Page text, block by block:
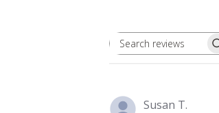
Search
Susan T.